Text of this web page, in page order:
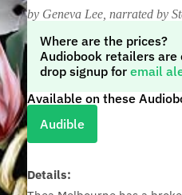
by Geneva Lee , narrated by
Where are the prices?
Audiobook retailers are
drop signup for email
Available on these
Audible
Details: